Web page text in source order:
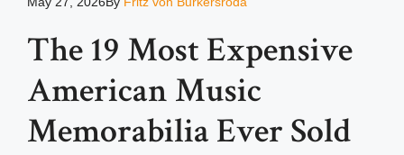
The 19 Most Expensive
American Music
Memorabilia Ever Sold